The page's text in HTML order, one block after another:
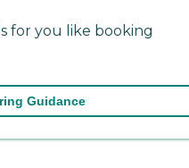
for you like booking
Guidance